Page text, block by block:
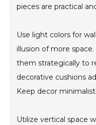
pieces are practical
Use light colors for
illusion of more
them strategically to
decorative cushions
Keep decor
Utilize vertical space